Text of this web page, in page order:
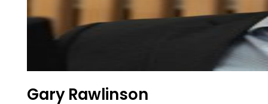
Gary Rawlinson